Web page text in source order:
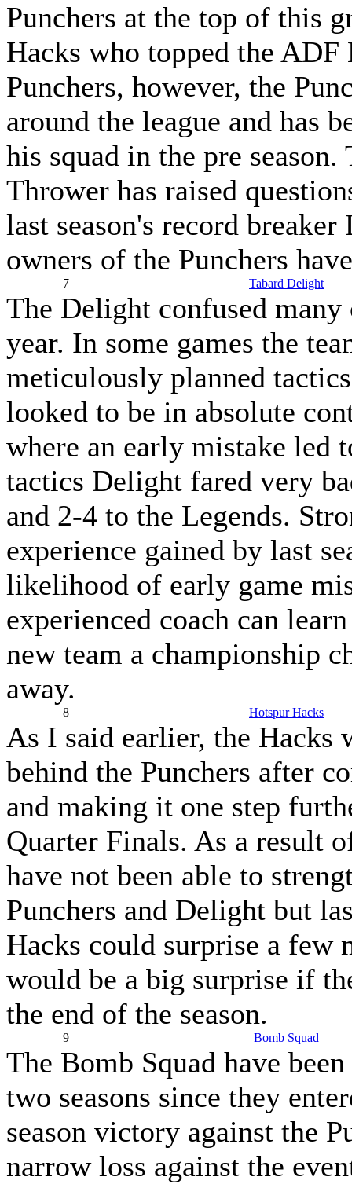
Punchers at the top of this
Hacks who topped the ADF
Punchers, however, the
around the league and has
his squad in the pre
Thrower has raised
last season's record
owners of the Punchers
7 Tabard Delight
The Delight confused many
year. In some games the
meticulously planned
looked to be in absolute
where an early mistake led
tactics Delight fared very
and 2-4 to the Legends.
experience gained by last
likelihood of early game
experienced coach can
new team a championship
away.
8 Hotspur Hacks
As I said earlier, the Hacks
behind the Punchers after
and making it one step
Quarter Finals. As a result
have not been able to
Punchers and Delight but
Hacks could surprise a few
would be a big surprise if
the end of the season.
9 Bomb Squad
The Bomb Squad have
two seasons since they
season victory against the
narrow loss against the